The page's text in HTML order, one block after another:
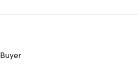
from APIs directly into Excel
times, text, & arrays
and functions in Excel